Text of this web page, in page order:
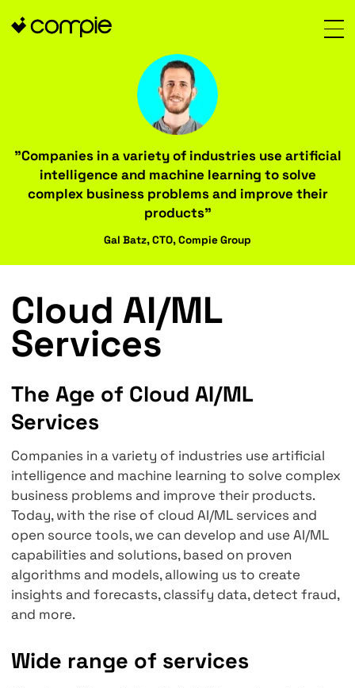
"Companies in a variety of industries use
intelligence and machine learning to
complex business problems and improve
products"
Cloud AI/ML
Services
The Age of Cloud AI/ML
Services
Companies in a variety of industries use
intelligence and machine learning to solve
business problems and improve their
Today, with the rise of cloud AI/ML services
capabilities and solutions, based on proven
algorithms and models, allowing us to create